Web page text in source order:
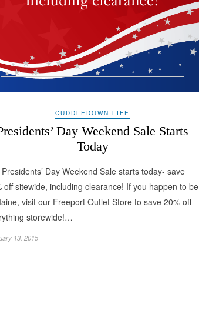
CUDDLEDOWN LIFE
Day Weekend Sale Starts
Today
Day Weekend Sale starts today- save
off sitewide, including clearance! If you happen to be
visit our Freeport Outlet Store to save 20% off
storewide!…
13, 2015